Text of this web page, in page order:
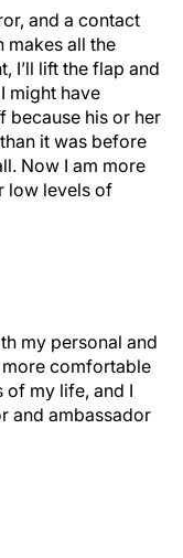
and a contact
makes all the
I’ll lift the flap and
might have
because his or her
it was before
Now I am more
low levels of
my personal and
comfortable
my life, and I
and ambassador